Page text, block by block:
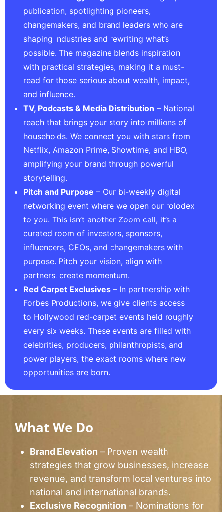
publication, spotlighting pioneers,
changemakers, and brand leaders who are
shaping industries and rewriting what’s
possible. The magazine blends inspiration
with practical strategies, making it a must-
read for those serious about wealth, impact,
and influence.
TV, Podcasts & Media Distribution – National
reach that brings your story into millions of
households. We connect you with stars from
Netflix, Amazon Prime, Showtime, and HBO,
amplifying your brand through powerful
storytelling.
Pitch and Purpose – Our bi-weekly digital
networking event where we open our rolodex
to you. This isn’t another Zoom call, it’s a
curated room of investors, sponsors,
influencers, CEOs, and changemakers with
purpose. Pitch your vision, align with
partners, create momentum.
Red Carpet Exclusives – In partnership with
Forbes Productions, we give clients access
to Hollywood red-carpet events held roughly
every six weeks. These events are filled with
celebrities, producers, philanthropists, and
power players, the exact rooms where new
opportunities are born.
What We Do
Brand Elevation – Proven wealth
strategies that grow businesses, increase
revenue, and transform local ventures into
national and international brands.
Exclusive Recognition – Nominations for